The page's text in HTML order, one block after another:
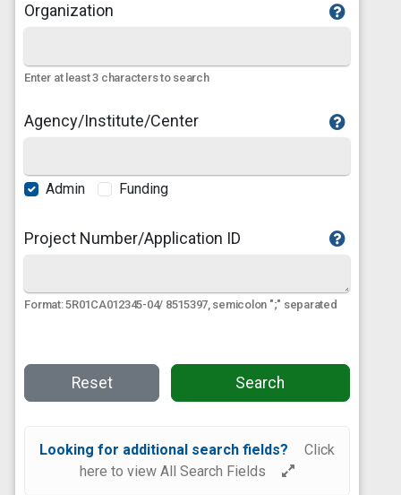
Organization
Enter at least 3 characters to search
Agency/Institute/Center
Admin Funding
Project Number/Application ID
Format: 5R01CA012345-04/ 8515397, semicolon ";" separated
Reset Search
Looking for additional search fields?
Click
here to view All Search Fields